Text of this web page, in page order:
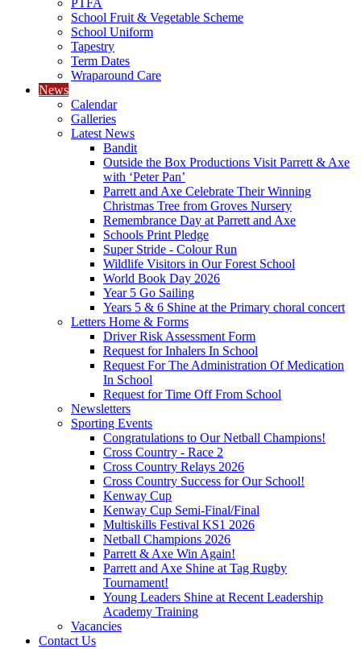
PTFA
School Fruit & Vegetable Scheme
School Uniform
Tapestry
Term Dates
Wraparound Care
News
Calendar
Galleries
Latest News
Bandit
Outside the Box Productions Visit Parrett & Axe
with ‘Peter Pan’
Parrett and Axe Celebrate Their Winning
Christmas Tree from Groves Nursery
Remembrance Day at Parrett and Axe
Schools Print Pledge
Super Stride - Colour Run
Wildlife Visitors in Our Forest School
World Book Day 2026
Year 5 Go Sailing
Years 5 & 6 Shine at the Primary choral concert
Letters Home & Forms
Driver Risk Assessment Form
Request for Inhalers In School
Request For The Administration Of Medication
In School
Request for Time Off From School
Newsletters
Sporting Events
Congratulations to Our Netball Champions!
Cross Country - Race 2
Cross Country Relays 2026
Cross Country Success for Our School!
Kenway Cup
Kenway Cup Semi-Final/Final
Multiskills Festival KS1 2026
Netball Champions 2026
Parrett & Axe Win Again!
Parrett and Axe Shine at Tag Rugby
Tournament!
Young Leaders Shine at Recent Leadership
Academy Training
Vacancies
Contact Us